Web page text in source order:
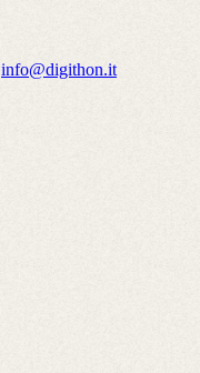
info@digithon.it